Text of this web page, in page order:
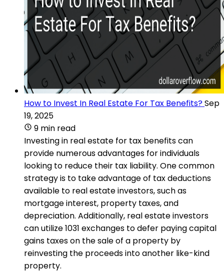
How to Invest In Real Estate For Tax Benefits?Sep
19, 2025
9 min read
Investing in real estate for tax benefits can
provide numerous advantages for individuals
looking to reduce their tax liability. One common
strategy is to take advantage of tax deductions
available to real estate investors, such as
mortgage interest, property taxes, and
depreciation. Additionally, real estate investors
can utilize 1031 exchanges to defer paying capital
gains taxes on the sale of a property by
reinvesting the proceeds into another like-kind
property.